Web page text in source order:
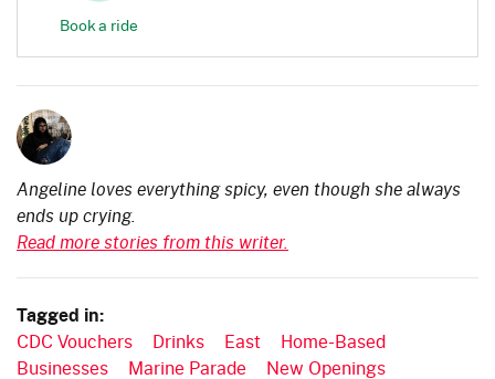
Book a ride
Angeline loves everything spicy, even though she always
ends up crying.
Read more stories from this writer.
Tagged in:
CDC Vouchers Drinks East
Home-Based
Businesses
Marine Parade New Openings